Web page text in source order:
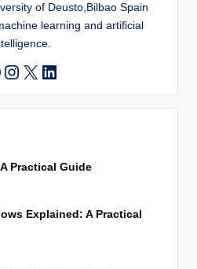
of Deusto,Bilbao Spain
learning and artificial
Instagram
X LinkedIn
Practical Guide
Explained: A Practical